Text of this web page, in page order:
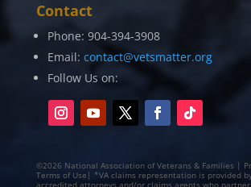
Contact
Phone: 904-394-3908
Email: contact@vetsmatter.org
Follow Us on:
©2026 National Association of Veterans & Families |
Terms of Use| *VA claims representation is provided
accredited attorneys and/or claims agents who partner